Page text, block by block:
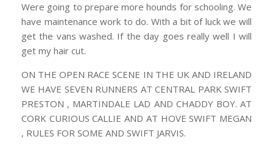
Were going to prepare more hounds for schooling. We
have maintenance work to do. With a bit of luck we will
get the vans washed. If the day goes really well I will
get my hair cut.
ON THE OPEN RACE SCENE IN THE UK AND IRELAND
WE HAVE SEVEN RUNNERS AT CENTRAL PARK SWIFT
PRESTON , MARTINDALE LAD AND CHADDY BOY. AT
CORK CURIOUS CALLIE AND AT HOVE SWIFT MEGAN
, RULES FOR SOME AND SWIFT JARVIS.